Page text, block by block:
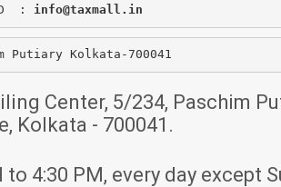
: info@taxmall.in
Putiary Kolkata-700041
Center, 5/234, Paschim
Kolkata - 700041.
to 4:30 PM, every day except